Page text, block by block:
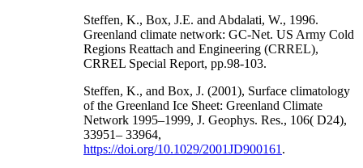
Steffen, K., Box, J.E. and Abdalati, W., 1996.
Greenland climate network: GC-Net. US Army Cold
Regions Reattach and Engineering (CRREL),
CRREL Special Report, pp.98-103.
Steffen, K., and Box, J. (2001), Surface climatology
of the Greenland Ice Sheet: Greenland Climate
Network 1995–1999, J. Geophys. Res., 106( D24),
33951– 33964,
https://doi.org/10.1029/2001JD900161 .